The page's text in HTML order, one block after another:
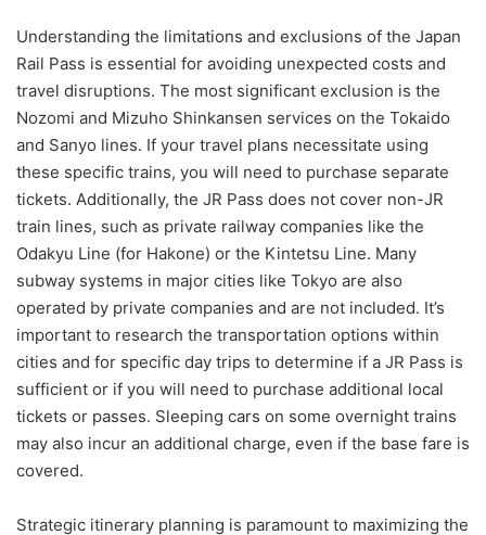
Understanding the limitations and exclusions of the Japan
Rail Pass is essential for avoiding unexpected costs and
travel disruptions. The most significant exclusion is the
Nozomi and Mizuho Shinkansen services on the Tokaido
and Sanyo lines. If your travel plans necessitate using
these specific trains, you will need to purchase separate
tickets. Additionally, the JR Pass does not cover non-JR
train lines, such as private railway companies like the
Odakyu Line (for Hakone) or the Kintetsu Line. Many
subway systems in major cities like Tokyo are also
operated by private companies and are not included. It’s
important to research the transportation options within
cities and for specific day trips to determine if a JR Pass is
sufficient or if you will need to purchase additional local
tickets or passes. Sleeping cars on some overnight trains
may also incur an additional charge, even if the base fare is
covered.
Strategic itinerary planning is paramount to maximizing the